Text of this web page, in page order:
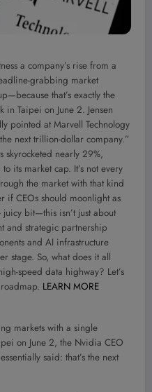
a company’s rise from a
grabbing market
that’s exactly the
in Taipei on June 2. Jensen
pointed at Marvell Technology
next trillion-dollar company.”
skyrocketed nearly 29%,
its market cap. It’s not every
the market with that kind
if CEOs should moonlight as
juicy bit—this isn’t just about
and strategic partnership
and AI infrastructure
stage. So, what does it all
speed data highway? Let’s
LEARN MORE
markets with a single
on June 2, the Nvidia CEO
said: that’s the next